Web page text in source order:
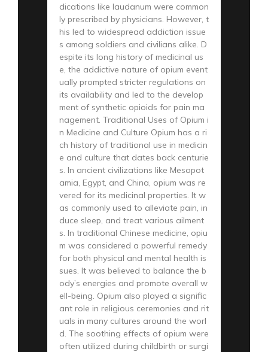
dications like laudanum were common
ly prescribed by physicians. However, t
his led to widespread addiction issue
s among soldiers and civilians alike. D
espite its long history of medicinal us
e, the addictive nature of opium event
ually prompted stricter regulations on
its availability and led to the develop
ment of synthetic opioids for pain ma
nagement. Traditional Uses of Opium i
n Medicine and Culture Opium has a ri
ch history of traditional use in medicin
e and culture that dates back centurie
s. In ancient civilizations like Mesopot
amia, Egypt, and China, opium was re
vered for its medicinal properties. It w
as commonly used to alleviate pain, in
duce sleep, and treat various ailment
s. In traditional Chinese medicine, opiu
m was considered a powerful remedy
for both physical and mental health is
sues. It was believed to balance the b
ody’s energies and promote overall w
ell-being. Opium also played a signific
ant role in religious ceremonies and rit
uals in many cultures around the worl
d. The soothing effects of opium were
often utilized during childbirth or surgi